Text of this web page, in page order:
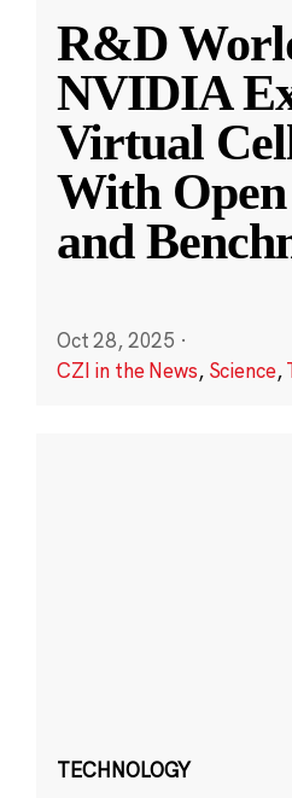
R&D
NVIDIA
Virtual
With
and
Oct 28, 2025 ·
CZI in the News, Science,
TECHNOLOGY